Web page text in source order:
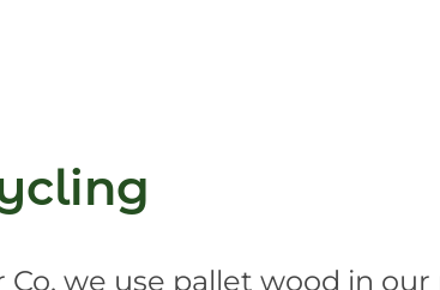
Co. we use pallet wood in